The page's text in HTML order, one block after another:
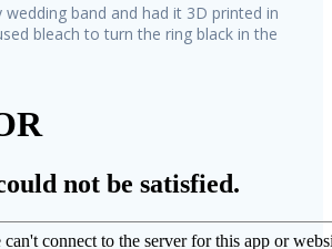
band and had it 3D printed in
bleach to turn the ring black in the